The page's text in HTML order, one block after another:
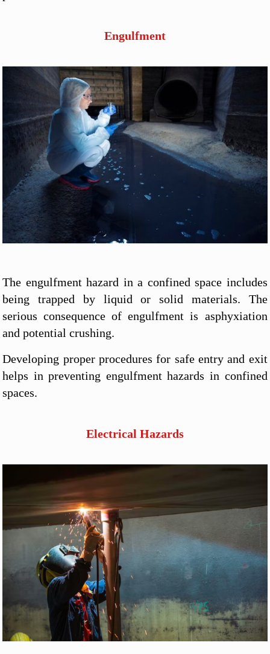
Engulfment
The engulfment hazard in a confined space includes
being trapped by liquid or solid materials. The
serious consequence of engulfment is asphyxiation
and potential crushing.
Developing proper procedures for safe entry and exit
helps in preventing engulfment hazards in confined
spaces.
Electrical Hazards